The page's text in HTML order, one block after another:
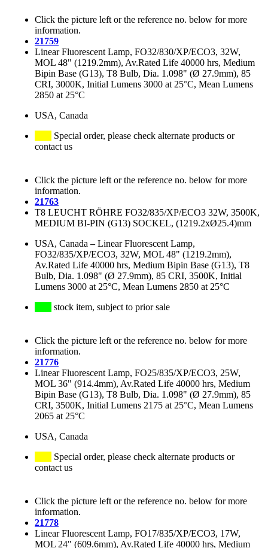
Click the picture left or the reference no. below for more
information.
21759
Linear Fluorescent Lamp, FO32/830/XP/ECO3, 32W,
MOL 48" (1219.2mm), Av.Rated Life 40000 hrs, Medium
Bipin Base (G13), T8 Bulb, Dia. 1.098" (Ø 27.9mm), 85
CRI, 3000K, Initial Lumens 3000 at 25°C, Mean Lumens
2850 at 25°C
USA, Canada
Special order, please check alternate products or
contact us
Click the picture left or the reference no. below for more
information.
21763
T8 LEUCHT RÖHRE FO32/835/XP/ECO3 32W, 3500K,
MEDIUM BI-PIN (G13) SOCKEL, (1219.2xØ25.4)mm
USA, Canada –Linear Fluorescent Lamp,
FO32/835/XP/ECO3, 32W, MOL 48" (1219.2mm),
Av.Rated Life 40000 hrs, Medium Bipin Base (G13), T8
Bulb, Dia. 1.098" (Ø 27.9mm), 85 CRI, 3500K, Initial
Lumens 3000 at 25°C, Mean Lumens 2850 at 25°C
stock item, subject to prior sale
Click the picture left or the reference no. below for more
information.
21776
Linear Fluorescent Lamp, FO25/835/XP/ECO3, 25W,
MOL 36" (914.4mm), Av.Rated Life 40000 hrs, Medium
Bipin Base (G13), T8 Bulb, Dia. 1.098" (Ø 27.9mm), 85
CRI, 3500K, Initial Lumens 2175 at 25°C, Mean Lumens
2065 at 25°C
USA, Canada
Special order, please check alternate products or
contact us
Click the picture left or the reference no. below for more
information.
21778
Linear Fluorescent Lamp, FO17/835/XP/ECO3, 17W,
MOL 24" (609.6mm), Av.Rated Life 40000 hrs, Medium